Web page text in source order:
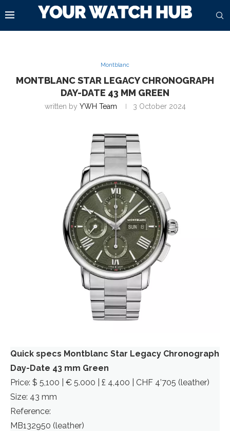
Montblanc
MONTBLANC STAR LEGACY CHRONOGRAPH
DAY-DATE 43 MM GREEN
written by YWH Team 3 October 2024
Quick specs Montblanc Star Legacy Chronograph
Day-Date 43 mm Green
Price: $ 5,100 | € 5.000 | £ 4,400 | CHF 4’705 (leather)
Size: 43 mm
Reference:
MB132950 (leather)